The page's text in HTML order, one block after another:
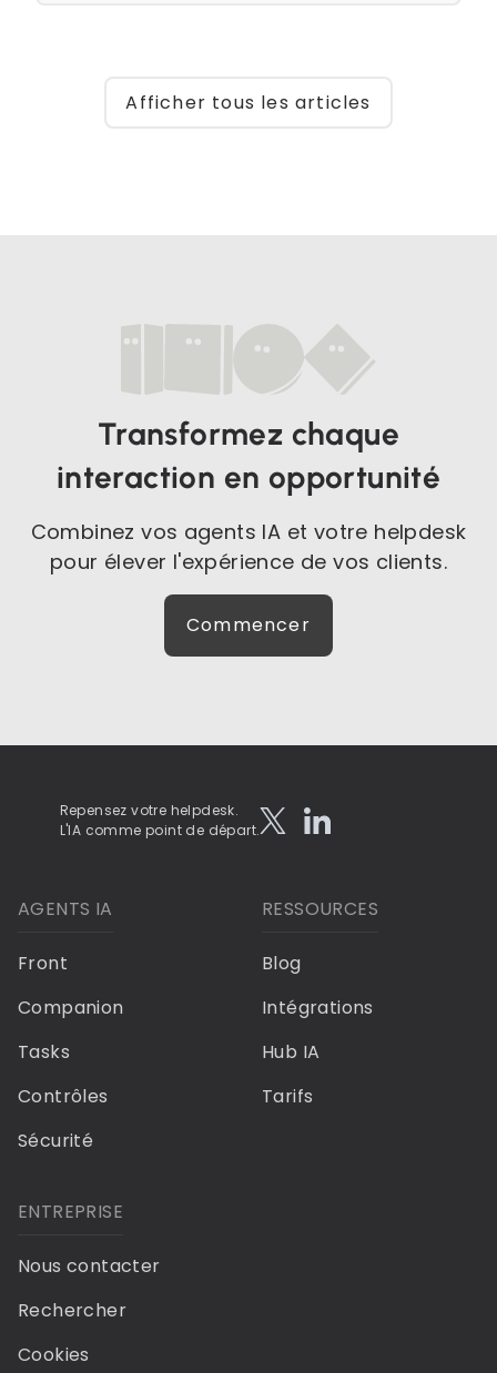
Afficher tous les articles
Transformez chaque
interaction en opportunité
Combinez vos agents IA et votre helpdesk
pour élever l'expérience de vos clients.
Commencer
Repensez votre helpdesk.
L'IA comme point de départ.
AGENTS IA
Front
Companion
Tasks
Contrôles
Sécurité
RESSOURCES
Blog
Intégrations
Hub IA
Tarifs
ENTREPRISE
Nous contacter
Rechercher
Cookies